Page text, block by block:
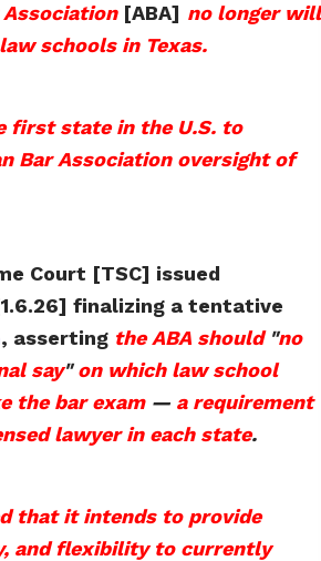
Association [ABA] no longer will
schools in Texas.
first state in the U.S. to
Bar Association oversight of
Court [TSC] issued
finalizing a tentative
, asserting the ABA should"no
say"on which law school
the bar exam— a requirement
lawyer in each state.
that it intends to provide
and flexibility to currently